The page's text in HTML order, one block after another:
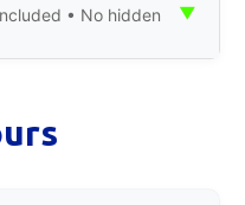
• No hidden
▼